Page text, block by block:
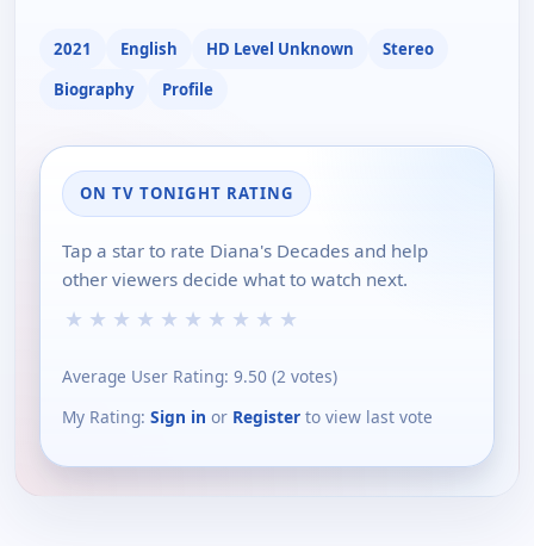
2021 English HD Level Unknown
Stereo
Biography
Profile
ON TV TONIGHT RATING
Tap a star to rate Diana's Decades and help
other viewers decide what to watch next.
★ ★ ★ ★ ★ ★ ★ ★ ★ ★
Average User Rating: 9.50 (2 votes)
My Rating: Sign in or Register to view last vote